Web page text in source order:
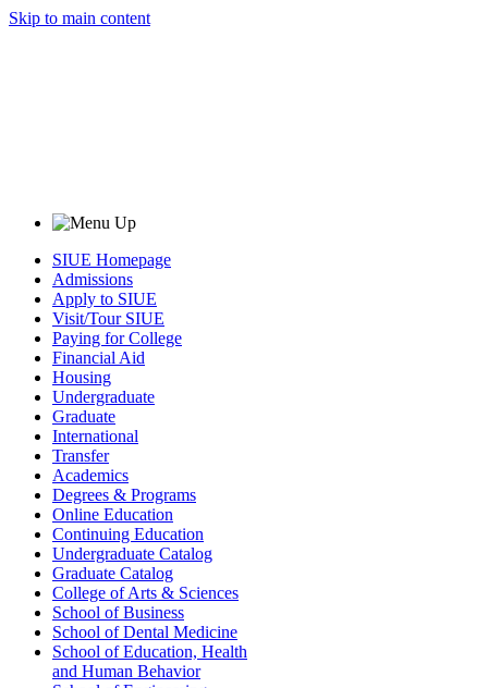
Skip to main content
SIUE Homepage
Admissions
Apply to SIUE
Visit/Tour SIUE
Paying for College
Financial Aid
Housing
Undergraduate
Graduate
International
Transfer
Academics
Degrees & Programs
Online Education
Continuing Education
Undergraduate Catalog
Graduate Catalog
College of Arts & Sciences
School of Business
School of Dental Medicine
School of Education, Health
and Human Behavior